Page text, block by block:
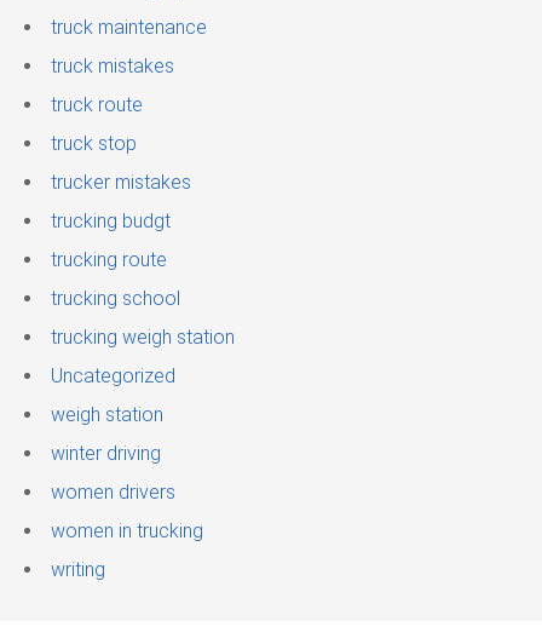
truck maintenance
truck mistakes
truck route
truck stop
trucker mistakes
trucking budgt
trucking route
trucking school
trucking weigh station
Uncategorized
weigh station
winter driving
women drivers
women in trucking
writing